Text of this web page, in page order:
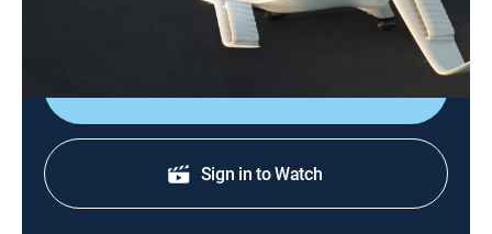
limitless energy source.
Sign in to Watch